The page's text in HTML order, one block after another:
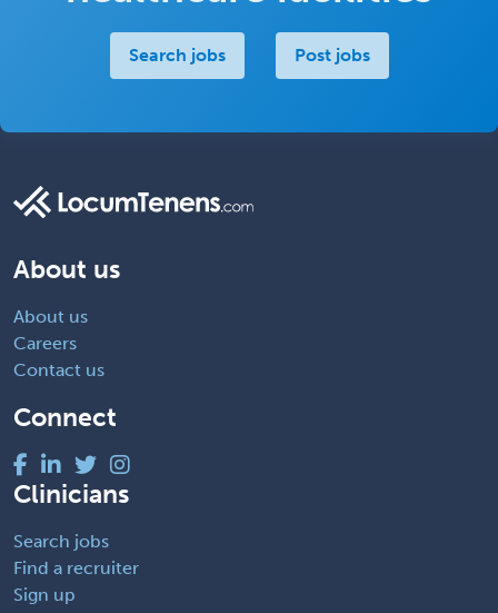
Search jobs Post jobs
About us
About us
Careers
Contact us
Connect
Clinicians
Search jobs
Find a recruiter
Sign up